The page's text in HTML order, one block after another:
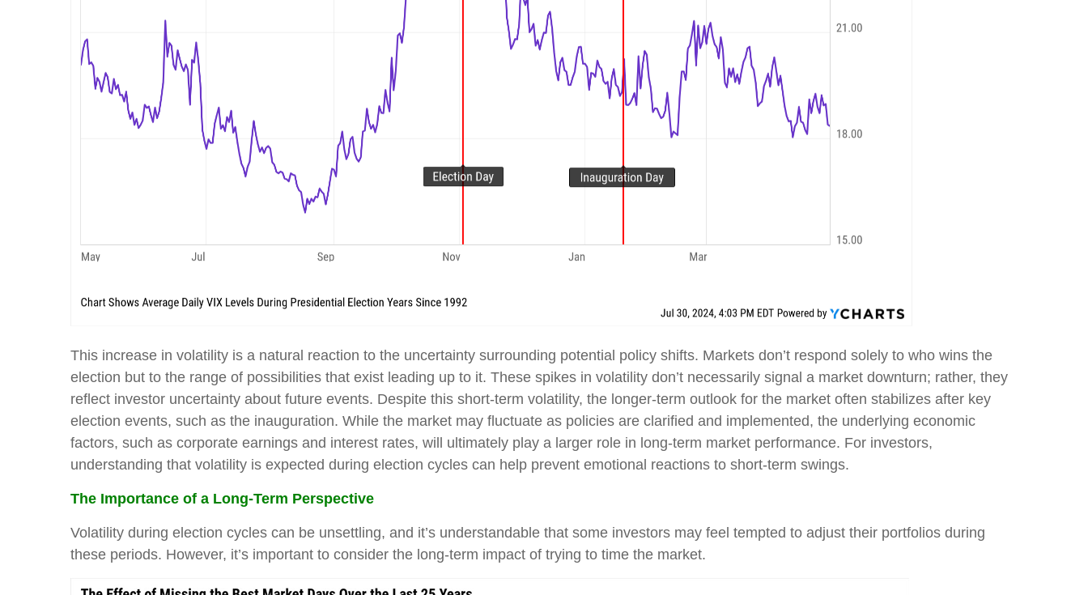
This increase in volatility is a natural reaction to the uncertainty surrounding potential policy shifts. Markets don’t respond solely to who wins the
election but to the range of possibilities that exist leading up to it. These spikes in volatility don’t necessarily signal a market downturn; rather, they
reflect investor uncertainty about future events. Despite this short-term volatility, the longer-term outlook for the market often stabilizes after key
election events, such as the inauguration. While the market may fluctuate as policies are clarified and implemented, the underlying economic
factors, such as corporate earnings and interest rates, will ultimately play a larger role in long-term market performance. For investors,
understanding that volatility is expected during election cycles can help prevent emotional reactions to short-term swings.
The Importance of a Long-Term Perspective
Volatility during election cycles can be unsettling, and it’s understandable that some investors may feel tempted to adjust their portfolios during
these periods. However, it’s important to consider the long-term impact of trying to time the market.